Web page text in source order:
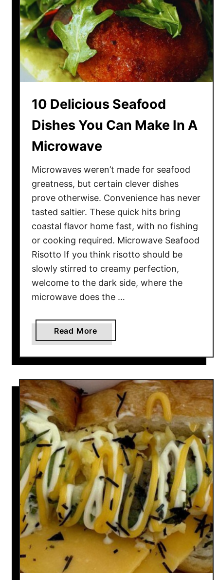
n
d
w
i
c
h
e
L
k
e
(
A
n
g
n
o
r
e
d
B
F
a
t
F
o
o
d
E
n
t
h
u
s
a
s
10 Delicious Seafood
Dishes You Can Make In A
Microwave
Microwaves weren’t made for seafood
greatness, but certain clever dishes
prove otherwise. Convenience has never
tasted saltier. These quick hits bring
coastal flavor home fast, with no fishing
or cooking required. Microwave Seafood
Risotto If you think risotto should be
slowly stirred to creamy perfection,
welcome to the dark side, where the
microwave does the …
Read More
b
o
u
t
1
0
D
e
l
i
c
i
o
u
s
S
f